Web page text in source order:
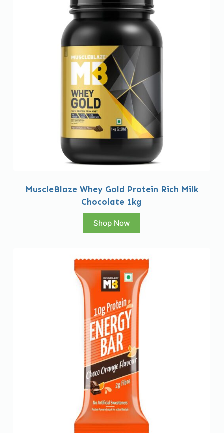
MuscleBlaze Whey Gold Protein Rich Milk
Chocolate 1kg
Shop Now